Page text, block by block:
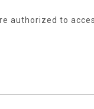
authorized to